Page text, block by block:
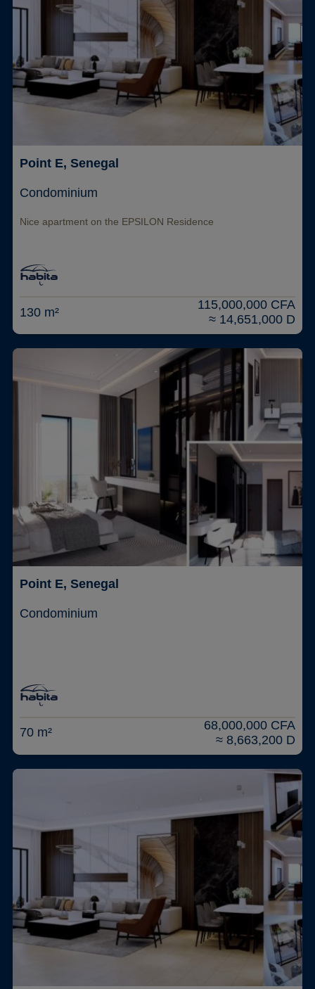
Point E, Senegal
Condominium
Nice apartment on the EPSILON Residence
130 m²
115,000,000 CFA
≈ 14,651,000 D
Point E, Senegal
Condominium
70 m²
68,000,000 CFA
≈ 8,663,200 D